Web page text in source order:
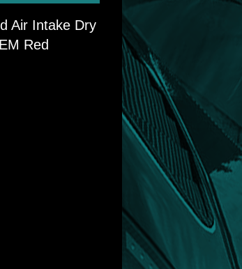
Air Intake Dry
Red